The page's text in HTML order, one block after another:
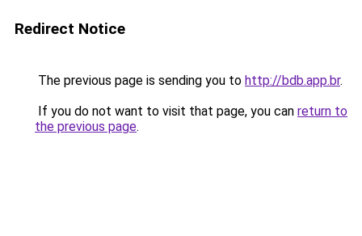
Redirect Notice
The previous page is sending you to http://bdb.app.br.
If you do not want to visit that page, you can return to
the previous page.